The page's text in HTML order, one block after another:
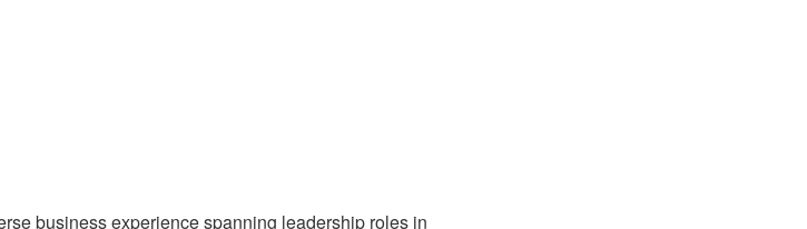
business experience spanning leadership roles in